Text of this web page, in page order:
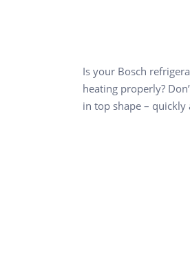
Is your Bosch
heating properly?
in top shape – quickly